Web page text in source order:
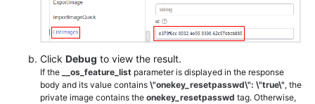
Click Debug to view the result.
If the __os_feature_list parameter is displayed in the response
body and its value contains \"onekey_resetpasswd\": \"true\", the
private image contains the onekey_resetpasswd tag. Otherwise,